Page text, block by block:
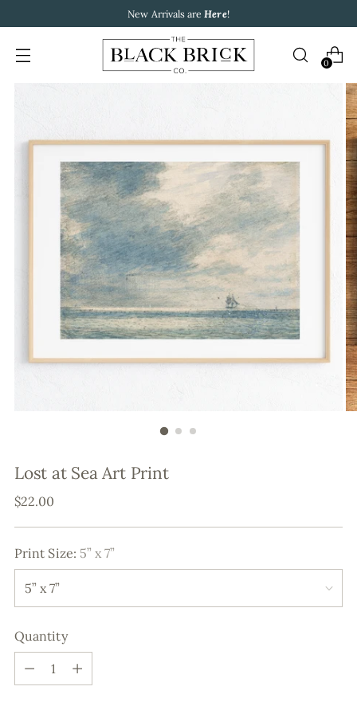
New Arrivals are Here!
0
Lost at Sea Art Print
Regular
$22.00
Print Size: 5” x 7”
Quantity
Quantity